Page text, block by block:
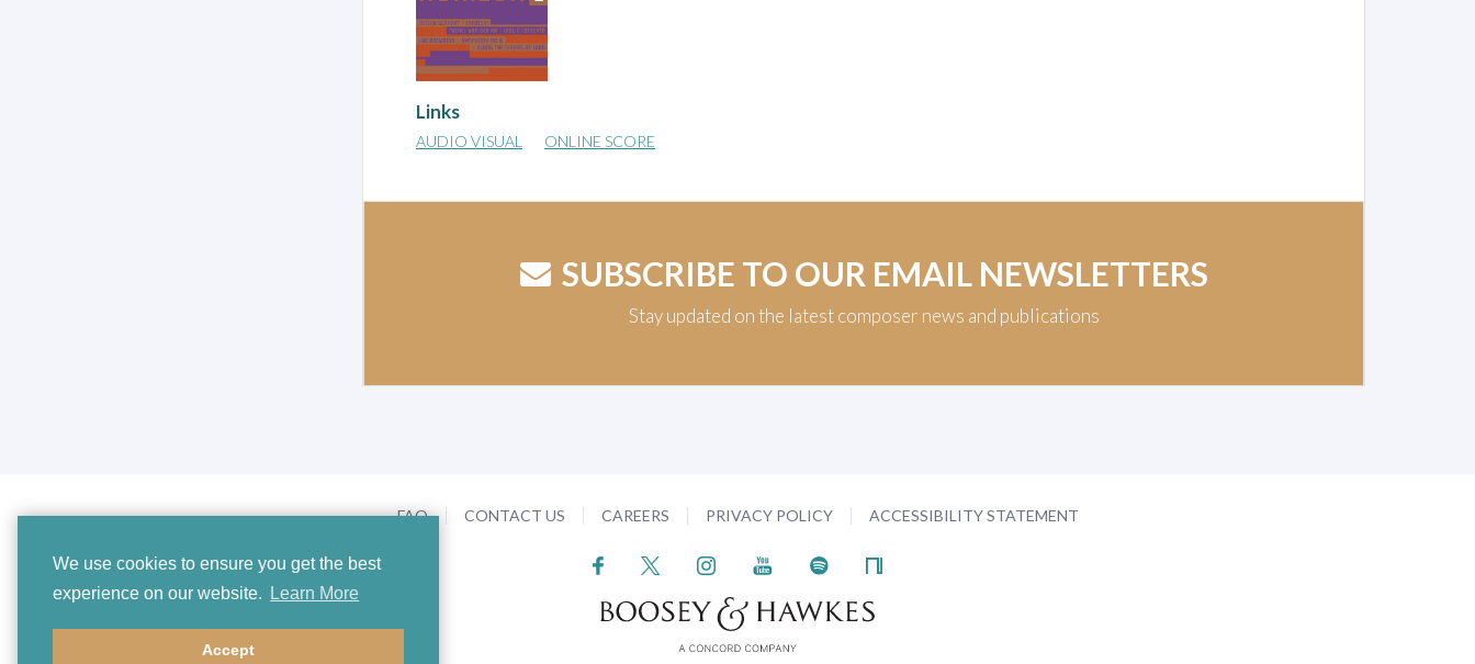
We use cookies to ensure you get the best
experience on our website.
Learn More
Accept
Links
AUDIO VISUAL ONLINE SCORE
SUBSCRIBE TO OUR EMAIL NEWSLETTERS
Stay updated on the latest composer news and publications
FAQ CONTACT US CAREERS PRIVACY POLICY ACCESSIBILITY STATEMENT